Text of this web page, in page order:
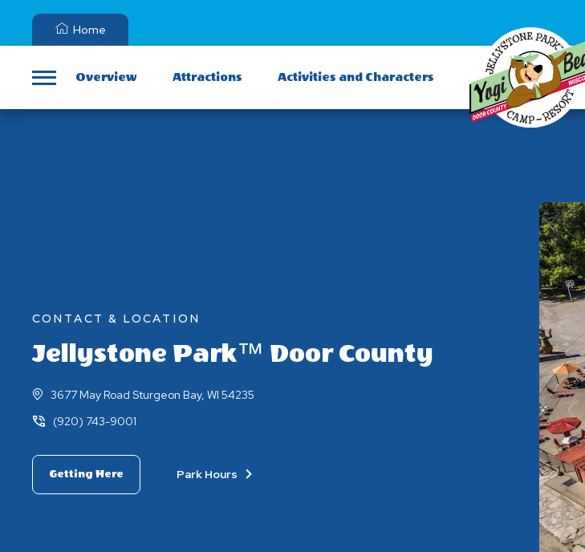
Home
Overview Attractions Activities and Characters
CONTACT & LOCATION
Jellystone Park™ Door County
3677 May Road Sturgeon Bay, WI 54235
(920) 743-9001
Getting Here Park Hours